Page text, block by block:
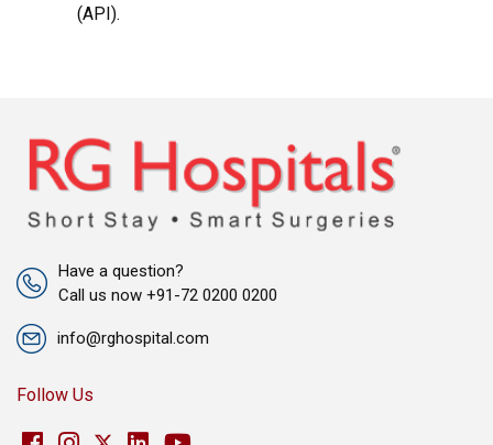
(API).
Have a question?
Call us now +91-72 0200 0200
info@rghospital.com
Follow Us